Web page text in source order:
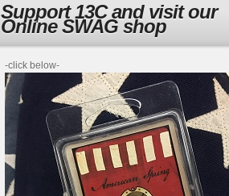
Support 13C and visit our
Online SWAG shop
-click below-